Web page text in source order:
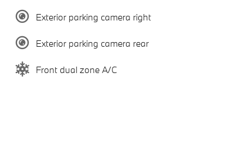
Exterior parking camera right
Exterior parking camera rear
Front dual zone A/C